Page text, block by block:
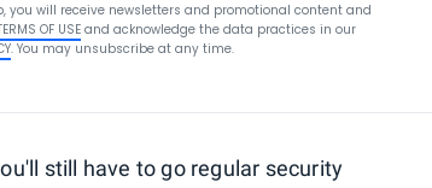
you will receive newsletters and promotional content and
OF USE and acknowledge the data practices in our
. You may unsubscribe at any time.
still have to go regular security